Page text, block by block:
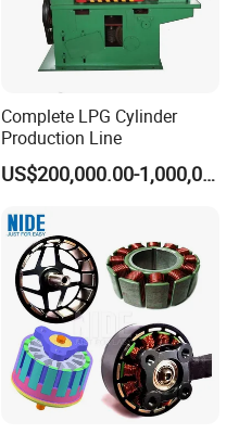
Complete LPG Cylinder
Production Line
US$200,000.00-1,000,000.00